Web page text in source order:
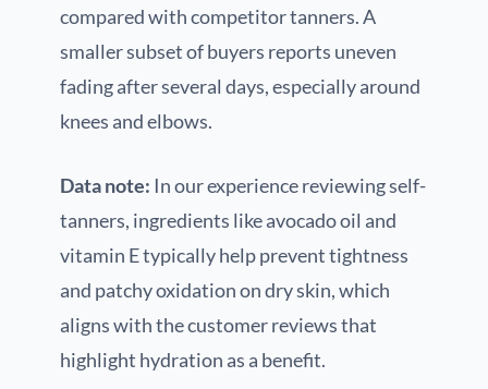
compared with competitor tanners. A
smaller subset of buyers reports uneven
fading after several days, especially around
knees and elbows.
Data note: In our experience reviewing self-
tanners, ingredients like avocado oil and
vitamin E typically help prevent tightness
and patchy oxidation on dry skin, which
aligns with the customer reviews that
highlight hydration as a benefit.